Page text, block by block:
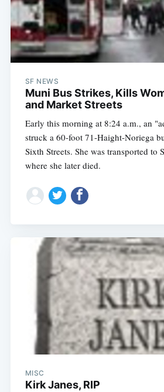
SF NEWS
Muni Bus Strikes, Kills
and Market Streets
Early this morning at 8:24 a.m., an
struck a 60-foot 71-Haight-Noriega
Sixth Streets. She was transported to
where she later died.
MISC
Kirk Janes, RIP